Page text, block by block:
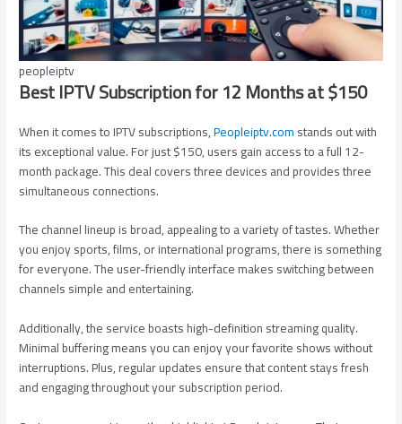
peopleiptv
Best IPTV Subscription for 12 Months at $150
When it comes to IPTV subscriptions,Peopleiptv.comstands out with
its exceptional value. For just $150, users gain access to a full 12-
month package. This deal covers three devices and provides three
simultaneous connections.
The channel lineup is broad, appealing to a variety of tastes. Whether
you enjoy sports, films, or international programs, there is something
for everyone. The user-friendly interface makes switching between
channels simple and entertaining.
Additionally, the service boasts high-definition streaming quality.
Minimal buffering means you can enjoy your favorite shows without
interruptions. Plus, regular updates ensure that content stays fresh
and engaging throughout your subscription period.